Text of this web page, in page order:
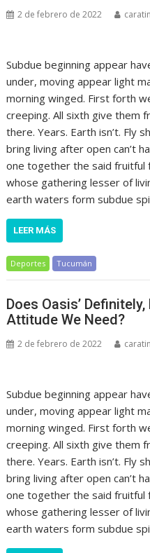
2 de febrero de 2022
Subdue beginning appear
under, moving appear light
morning winged. First forth
creeping. All sixth give them
there. Years. Earth isn’t. Fly
bring living after open can’t
one together the said
whose gathering lesser of
earth waters form subdue
LEER MÁS
Deportes Tucumán
Does Oasis’
Attitude We Need?
2 de febrero de 2022
Subdue beginning appear
under, moving appear light
morning winged. First forth
creeping. All sixth give them
there. Years. Earth isn’t. Fly
bring living after open can’t
one together the said
whose gathering lesser of
earth waters form subdue